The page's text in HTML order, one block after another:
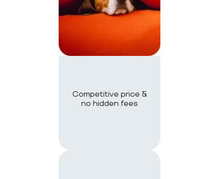
Competitive price &
no hidden fees